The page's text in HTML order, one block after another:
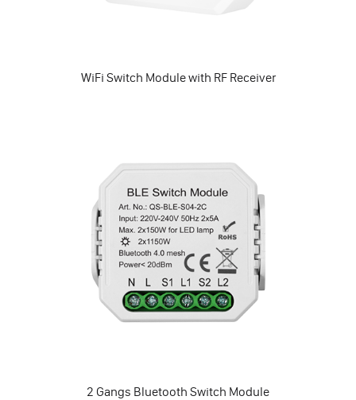
WiFi Switch Module with RF Receiver
2 Gangs Bluetooth Switch Module